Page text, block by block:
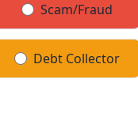
Scam/Fraud
Debt Collector